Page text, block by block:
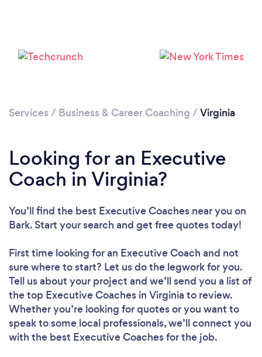
Please wait ...
Services / Business & Career Coaching / Virginia
Looking for an Executive
Coach in Virginia?
You’ll find the best Executive Coaches near you on
Bark. Start your search and get free quotes today!
First time looking for an Executive Coach and not
sure where to start? Let us do the legwork for you.
Tell us about your project and we’ll send you a list of
the top Executive Coaches in Virginia to review.
Whether you’re looking for quotes or you want to
speak to some local professionals, we’ll connect you
with the best Executive Coaches for the job.